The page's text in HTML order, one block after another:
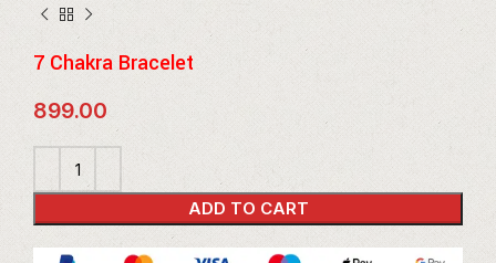
7 Chakra Bracelet
899.00
ADD TO CART